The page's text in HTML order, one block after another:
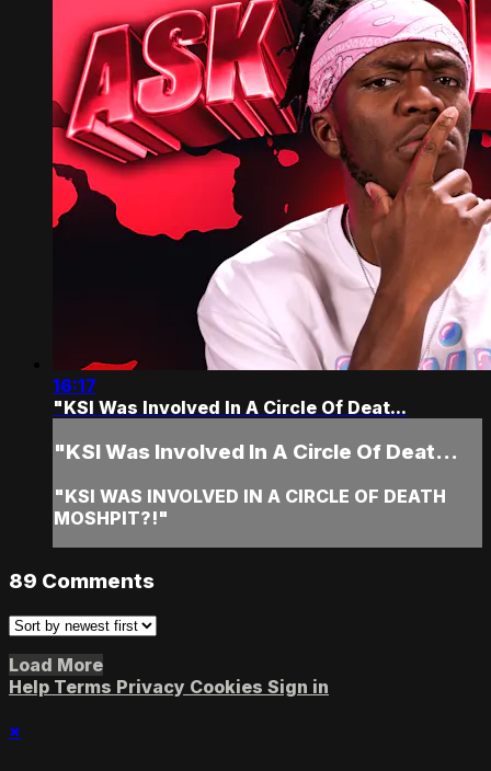
16:17
"KSI Was Involved In A Circle Of Deat...
"KSI Was Involved In A Circle Of Deat...
"KSI WAS INVOLVED IN A CIRCLE OF DEATH
MOSHPIT?!"
89 Comments
Load More
Help Terms Privacy Cookies Sign in
×